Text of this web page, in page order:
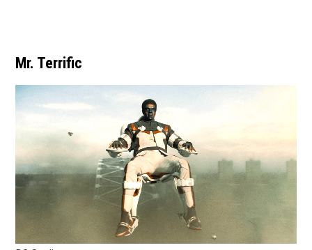
Mr. Terrific